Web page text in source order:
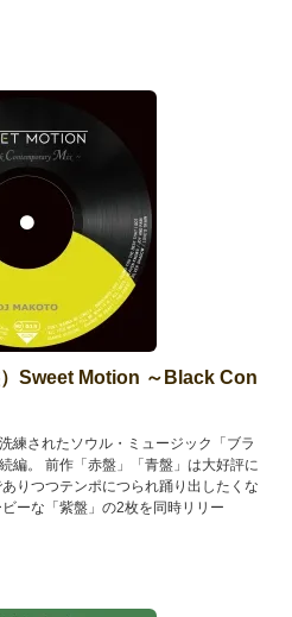
Sweet Motion ～Black Con
練されたソウル・ミュージック「ブラ
編。 前作「赤盤」「青盤」は大好評に
りつつテンポにつられ踊り出したくな
ーな「紫盤」の2枚を同時リリー